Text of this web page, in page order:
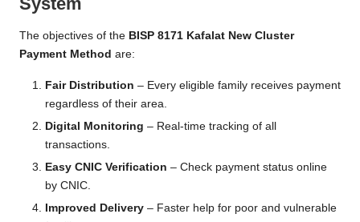
The objectives of the BISP 8171 Kafalat New Cluster
Payment Method are:
Fair Distribution – Every eligible family receives payment
regardless of their area.
Digital Monitoring – Real-time tracking of all
transactions.
Easy CNIC Verification – Check payment status online
by CNIC.
Improved Delivery – Faster help for poor and vulnerable